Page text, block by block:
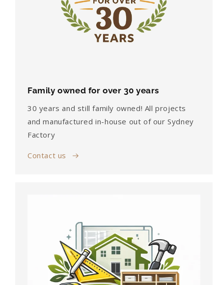
Family owned for over 30 years
30 years and still family owned! All projects
and manufactured in-house out of our Sydney
Factory
Contact us